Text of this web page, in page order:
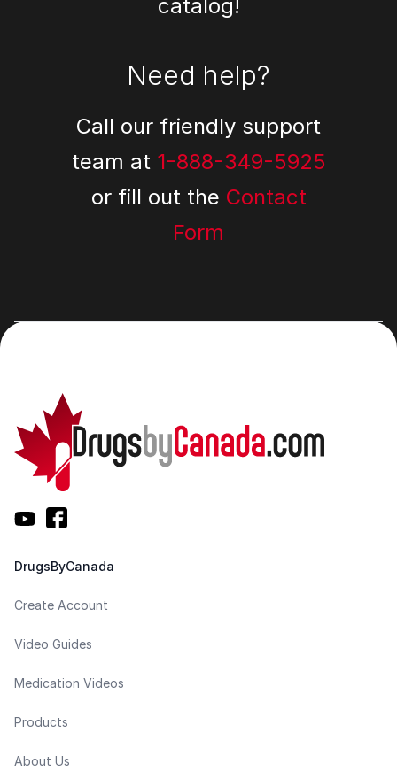
catalog!
Need help?
Call our friendly support
team at 1-888-349-5925
or fill out the Contact
Form
DrugsByCanada
Create Account
Video Guides
Medication Videos
Products
About Us